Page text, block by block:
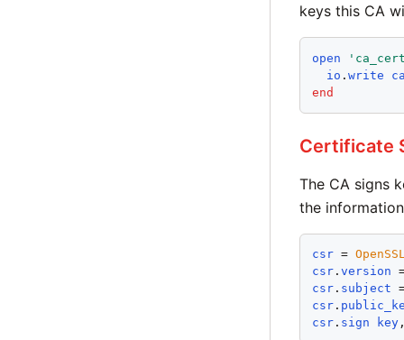
keys this CA
open '
io . write
end
Certificate
The CA signs
the
csr =
csr. version
csr. subject
csr.
csr. sign key